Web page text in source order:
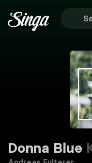
Donna Blue